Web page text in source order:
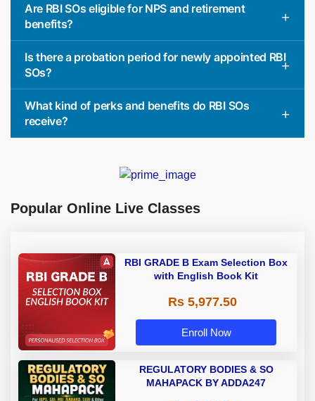
Are RBI SOs eligible for NPS and retirement
benefits?
Is there a probation period for newly appointed RBI
SOs?
What kind of perks and benefits do RBI SOs
receive?
Popular Online Live Classes
RBI GRADE B Exam Selection Box
with English Book Kit
Rs 5,977.50
Enroll Now
REGULATORY BODIES & SO
MAHAPACK BY ADDA247